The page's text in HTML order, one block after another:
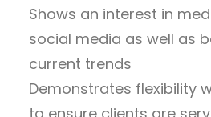
Shows an interest in
social media as well as
current trends
Demonstrates flexibility